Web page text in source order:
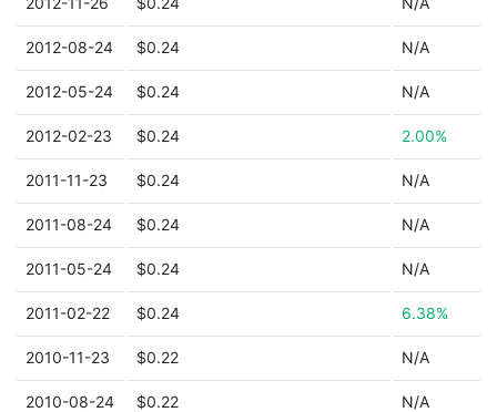
2012-08-24 $0.24 N/A
2012-05-24 $0.24 N/A
2012-02-23 $0.24 2.00%
2011-11-23 $0.24 N/A
2011-08-24 $0.24 N/A
2011-05-24 $0.24 N/A
2011-02-22 $0.24 6.38%
2010-11-23 $0.22 N/A
2010-08-24 $0.22 N/A